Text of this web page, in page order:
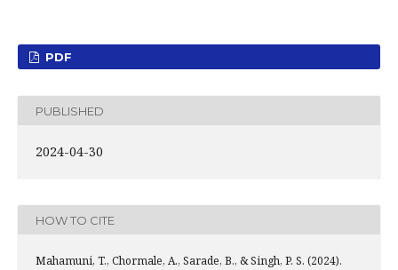
PDF
PUBLISHED
2024-04-30
HOW TO CITE
Mahamuni, T., Chormale, A., Sarade, B., & Singh, P. S. (2024).